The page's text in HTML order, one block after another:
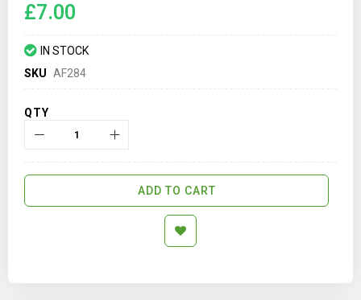
gallery
£7.00
IN STOCK
SKU AF284
QTY
ADD TO CART